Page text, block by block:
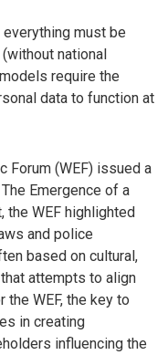
must be
national
require the
data to function at
Forum (WEF) issued a
Emergence of a
the WEF highlighted
and police
based on cultural,
attempts to align
WEF, the key to
in creating
influencing the